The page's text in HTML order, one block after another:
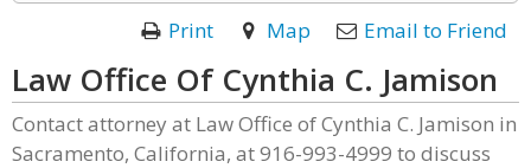
Print
Map Email to Friend
Law Office Of Cynthia C. Jamison
Contact attorney at Law Office of Cynthia C. Jamison in
Sacramento, California, at 916-993-4999 to discuss